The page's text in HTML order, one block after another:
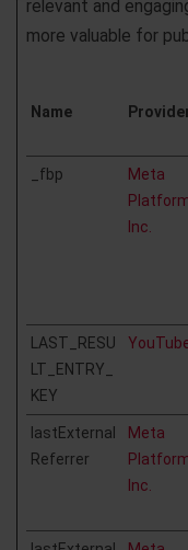
relevant and
more valuable for
Name
_fbp
Meta
Inc.
LAST_RESU
LT_ENTRY_
KEY
lastExternal
Referrer
Meta
Inc.